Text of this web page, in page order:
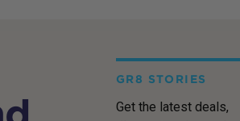
GR8 STORIES
Get the latest deals,